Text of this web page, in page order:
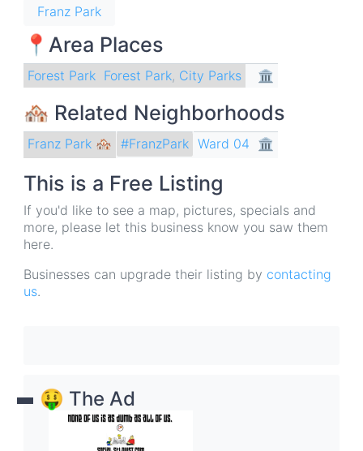
Franz Park
📍Area Places
Forest Park Forest Park, City Parks 🏛
🏘 Related Neighborhoods
Franz Park 🏘 #FranzPark Ward 04 🏛
This is a Free Listing
If you'd like to see a map, pictures, specials and
more, please let this business know you saw them
here.
Businesses can upgrade their listing by contacting
us.
🤑 The Ad